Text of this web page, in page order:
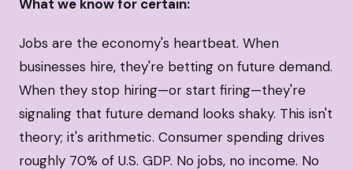
What we know for certain:
Jobs are the economy's heartbeat. When
businesses hire, they're betting on future demand.
When they stop hiring—or start firing—they're
signaling that future demand looks shaky. This isn't
theory; it's arithmetic. Consumer spending drives
roughly 70% of U.S. GDP. No jobs, no income. No